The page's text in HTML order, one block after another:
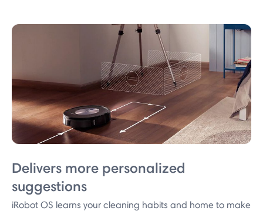
Delivers more personalized
suggestions
iRobot OS learns your cleaning habits and home to make